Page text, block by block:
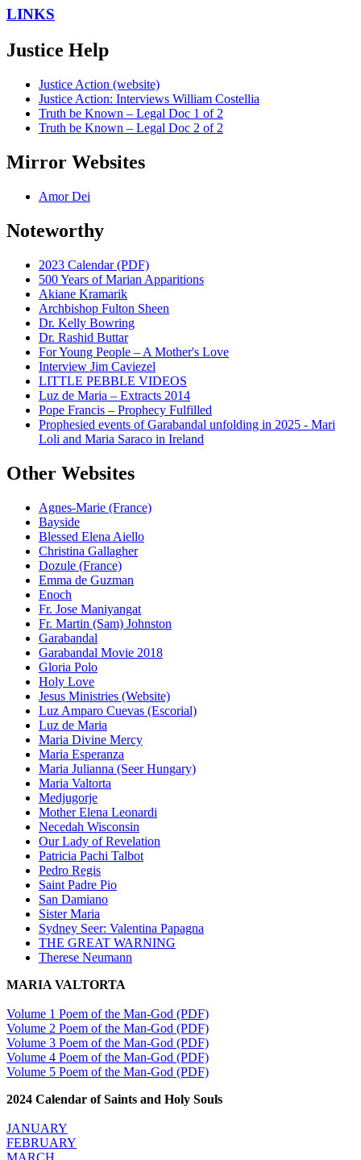
LINKS
Justice Help
Justice Action (website)
Justice Action: Interviews William Costellia
Truth be Known – Legal Doc 1 of 2
Truth be Known – Legal Doc 2 of 2
Mirror Websites
Amor Dei
Noteworthy
2023 Calendar (PDF)
500 Years of Marian Apparitions
Akiane Kramarik
Archbishop Fulton Sheen
Dr. Kelly Bowring
Dr. Rashid Buttar
For Young People – A Mother's Love
Interview Jim Caviezel
LITTLE PEBBLE VIDEOS
Luz de Maria – Extracts 2014
Pope Francis – Prophecy Fulfilled
Prophesied events of Garabandal unfolding in 2025 - Mari
Loli and Maria Saraco in Ireland
Other Websites
Agnes-Marie (France)
Bayside
Blessed Elena Aiello
Christina Gallagher
Dozule (France)
Emma de Guzman
Enoch
Fr. Jose Maniyangat
Fr. Martin (Sam) Johnston
Garabandal
Garabandal Movie 2018
Gloria Polo
Holy Love
Jesus Ministries (Website)
Luz Amparo Cuevas (Escorial)
Luz de Maria
Maria Divine Mercy
Maria Esperanza
Maria Julianna (Seer Hungary)
Maria Valtorta
Medjugorje
Mother Elena Leonardi
Necedah Wisconsin
Our Lady of Revelation
Patricia Pachi Talbot
Pedro Regis
Saint Padre Pio
San Damiano
Sister Maria
Sydney Seer: Valentina Papagna
THE GREAT WARNING
Therese Neumann
MARIA VALTORTA
Volume 1 Poem of the Man-God (PDF)
Volume 2 Poem of the Man-God (PDF)
Volume 3 Poem of the Man-God (PDF)
Volume 4 Poem of the Man-God (PDF)
Volume 5 Poem of the Man-God (PDF)
2024 Calendar of Saints and Holy Souls
JANUARY
FEBRUARY
MARCH